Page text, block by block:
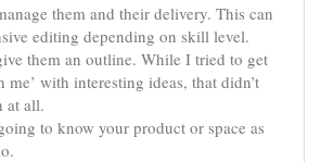
them and their delivery. This can
editing depending on skill level.
them an outline. While I tried to get
me’ with interesting ideas, that didn’t
at all.
to know your product or space as